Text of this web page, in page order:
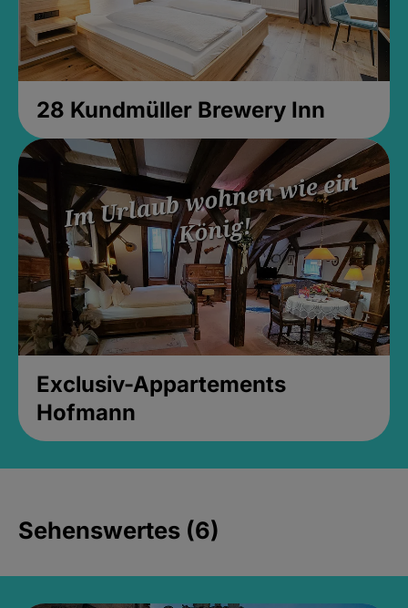
28 Kundmüller Brewery Inn
Exclusiv-Appartements
Hofmann
Sehenswertes (6)